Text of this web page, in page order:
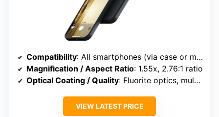
Compatibility: All smartphones (via case or mount)
Magnification / Aspect Ratio: 1.55x, 2.76:1 ratio
Optical Coating / Quality: Fluorite optics, multi-layer coatings
VIEW LATEST PRICE